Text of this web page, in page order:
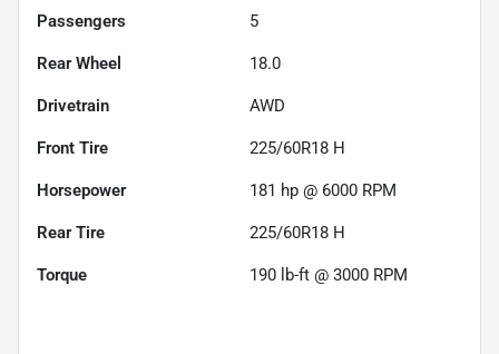
Passengers 5
Rear Wheel 18.0
Drivetrain AWD
Front Tire 225/60R18 H
Horsepower 181 hp @ 6000 RPM
Rear Tire 225/60R18 H
Torque 190 lb-ft @ 3000 RPM